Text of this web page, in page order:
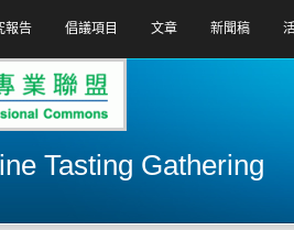
報告 倡議項目 文章 新聞稿
Tasting Gathering